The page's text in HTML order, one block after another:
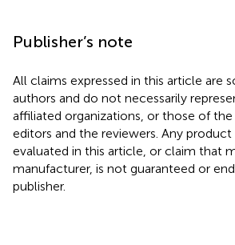
Publisher’s note
All claims expressed in this article are
authors and do not necessarily
affiliated organizations, or those of the
editors and the reviewers. Any
evaluated in this article, or claim that
manufacturer, is not guaranteed or
publisher.